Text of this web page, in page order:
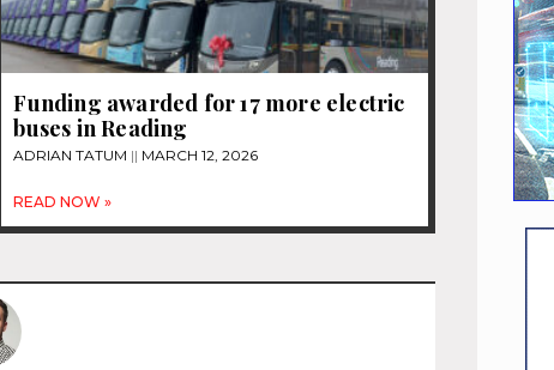
Funding awarded for 17 more electric
buses in Reading
ADRIAN TATUM MARCH 12, 2026
READ NOW »